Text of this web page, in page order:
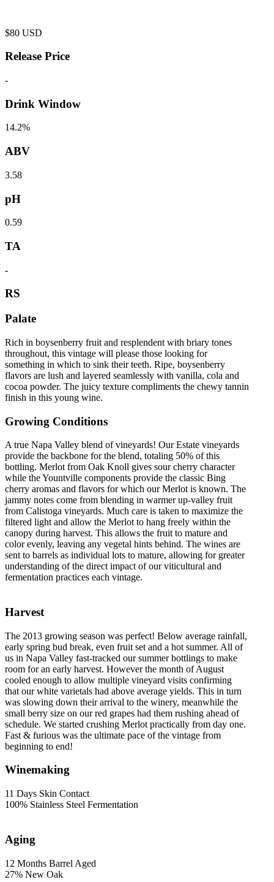
$80 USD
Release Price
-
Drink Window
14.2%
ABV
3.58
pH
0.59
TA
-
RS
Palate
Rich in boysenberry fruit and resplendent with briary tones
throughout, this vintage will please those looking for
something in which to sink their teeth. Ripe, boysenberry
flavors are lush and layered seamlessly with vanilla, cola and
cocoa powder. The juicy texture compliments the chewy tannin
finish in this young wine.
Growing Conditions
A true Napa Valley blend of vineyards! Our Estate vineyards
provide the backbone for the blend, totaling 50% of this
bottling. Merlot from Oak Knoll gives sour cherry character
while the Yountville components provide the classic Bing
cherry aromas and flavors for which our Merlot is known. The
jammy notes come from blending in warmer up-valley fruit
from Calistoga vineyards. Much care is taken to maximize the
filtered light and allow the Merlot to hang freely within the
canopy during harvest. This allows the fruit to mature and
color evenly, leaving any vegetal hints behind. The wines are
sent to barrels as individual lots to mature, allowing for greater
understanding of the direct impact of our viticultural and
fermentation practices each vintage.
Harvest
The 2013 growing season was perfect! Below average rainfall,
early spring bud break, even fruit set and a hot summer. All of
us in Napa Valley fast-tracked our summer bottlings to make
room for an early harvest. However the month of August
cooled enough to allow multiple vineyard visits confirming
that our white varietals had above average yields. This in turn
was slowing down their arrival to the winery, meanwhile the
small berry size on our red grapes had them rushing ahead of
schedule. We started crushing Merlot practically from day one.
Fast & furious was the ultimate pace of the vintage from
beginning to end!
Winemaking
11 Days Skin Contact
100% Stainless Steel Fermentation
Aging
12 Months Barrel Aged
27% New Oak